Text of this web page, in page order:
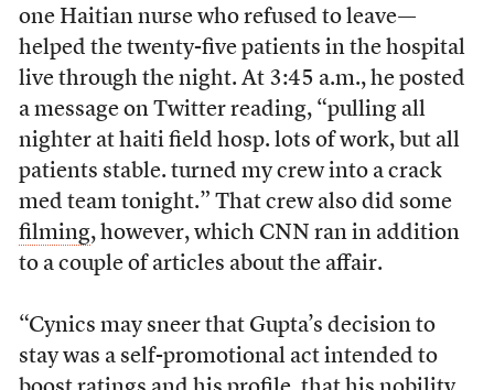
one Haitian nurse who refused to leave—
helped the twenty-five patients in the hospital
live through the night. At 3:45 a.m., he posted
a message on Twitter reading, “pulling all
nighter at haiti field hosp. lots of work, but all
patients stable. turned my crew into a crack
med team tonight.” That crew also did some
filming, however, which CNN ran in addition
to a couple of articles about the affair.
“Cynics may sneer that Gupta’s decision to
stay was a self-promotional act intended to